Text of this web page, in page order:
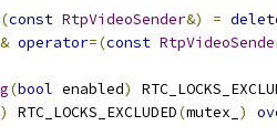
(const RtpVideoSender&) =
& operator=(const
(bool enabled)
RTC_LOCKS_EXCLUDED(mutex_ )